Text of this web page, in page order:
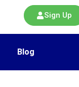
Sign Up
Blog